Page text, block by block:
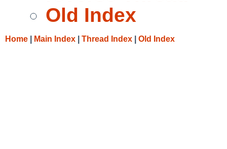
Old Index
Home Main Index Thread Index Old Index